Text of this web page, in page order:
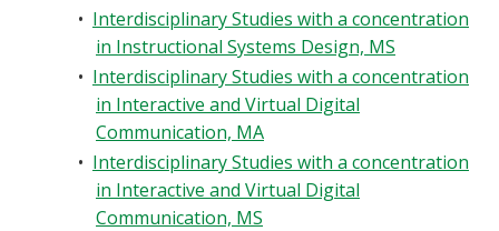
• Interdisciplinary Studies with a concentration
in Instructional Systems Design, MS
• Interdisciplinary Studies with a concentration
in Interactive and Virtual Digital
Communication, MA
• Interdisciplinary Studies with a concentration
in Interactive and Virtual Digital
Communication, MS